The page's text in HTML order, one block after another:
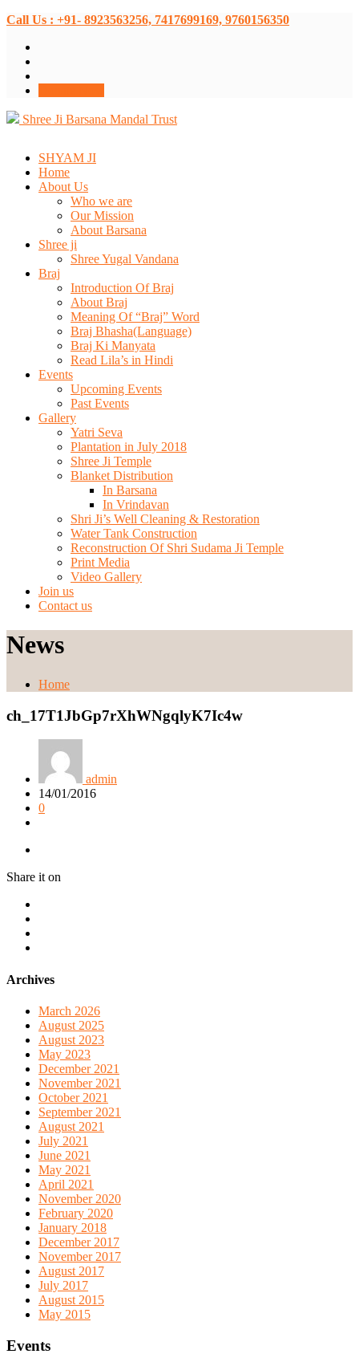
Call Us : +91- 8923563256, 7417699169, 9760156350
Shree Ji Barsana Mandal Trust
SHYAM JI
Home
About Us
Who we are
Our Mission
About Barsana
Shree ji
Shree Yugal Vandana
Braj
Introduction Of Braj
About Braj
Meaning Of “Braj” Word
Braj Bhasha(Language)
Braj Ki Manyata
Read Lila’s in Hindi
Events
Upcoming Events
Past Events
Gallery
Yatri Seva
Plantation in July 2018
Shree Ji Temple
Blanket Distribution
In Barsana
In Vrindavan
Shri Ji’s Well Cleaning & Restoration
Water Tank Construction
Reconstruction Of Shri Sudama Ji Temple
Print Media
Video Gallery
Join us
Contact us
News
Home
ch_17T1JbGp7rXhWNgqlyK7Ic4w
admin
14/01/2016
0
Share it on
Archives
March 2026
August 2025
August 2023
May 2023
December 2021
November 2021
October 2021
September 2021
August 2021
July 2021
June 2021
May 2021
April 2021
November 2020
February 2020
January 2018
December 2017
November 2017
August 2017
July 2017
August 2015
May 2015
Events